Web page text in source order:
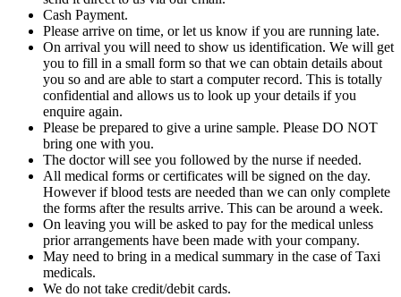
Cash Payment.
Please arrive on time, or let us know if you are running late.
On arrival you will need to show us identification. We will get
you to fill in a small form so that we can obtain details about
you so and are able to start a computer record. This is totally
confidential and allows us to look up your details if you
enquire again.
Please be prepared to give a urine sample. Please DO NOT
bring one with you.
The doctor will see you followed by the nurse if needed.
All medical forms or certificates will be signed on the day.
However if blood tests are needed than we can only complete
the forms after the results arrive. This can be around a week.
On leaving you will be asked to pay for the medical unless
prior arrangements have been made with your company.
May need to bring in a medical summary in the case of Taxi
medicals.
We do not take credit/debit cards.